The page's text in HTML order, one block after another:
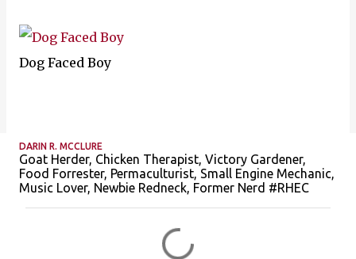
Dog Faced Boy
DARIN R. MCCLURE
Goat Herder, Chicken Therapist, Victory Gardener,
Food Forrester, Permaculturist, Small Engine Mechanic,
Music Lover, Newbie Redneck, Former Nerd #RHEC